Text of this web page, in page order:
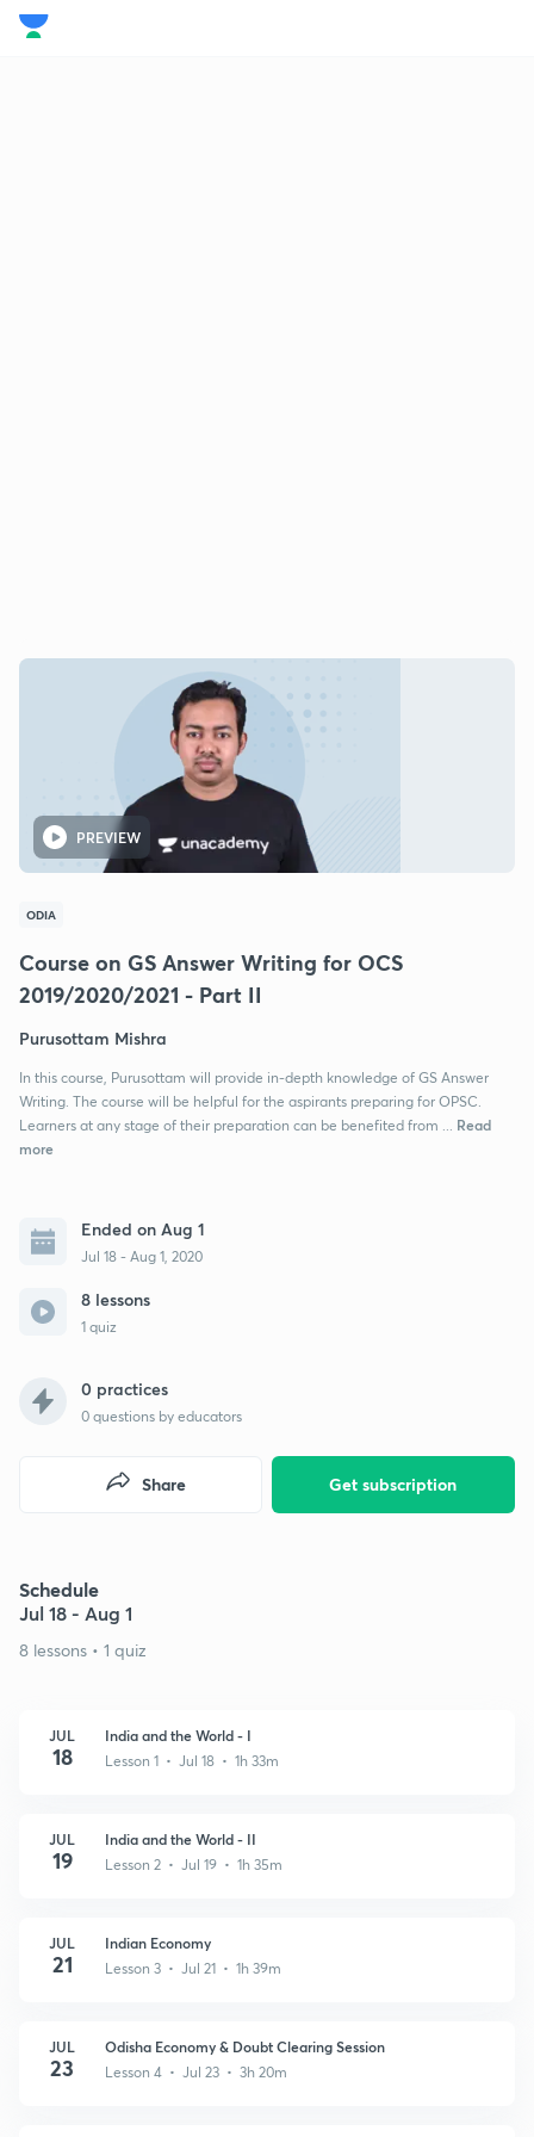
PREVIEW
ODIA
Course on GS Answer Writing for OCS
2019/2020/2021 - Part II
Purusottam Mishra
In this course, Purusottam will provide in-depth knowledge of GS Answer
Writing. The course will be helpful for the aspirants preparing for OPSC.
Learners at any stage of their preparation can be benefited from ...
Read
more
Ended on Aug 1
Jul 18 - Aug 1, 2020
8 lessons
1 quiz
0 practices
0 questions by educators
Get subscription
Share
Schedule
Jul 18 - Aug 1
8 lessons • 1 quiz
JUL
18
India and the World - I
Lesson 1 • Jul 18 • 1h 33m
JUL
19
India and the World - II
Lesson 2 • Jul 19 • 1h 35m
JUL
21
Indian Economy
Lesson 3 • Jul 21 • 1h 39m
JUL
23
Odisha Economy & Doubt Clearing Session
Lesson 4 • Jul 23 • 3h 20m